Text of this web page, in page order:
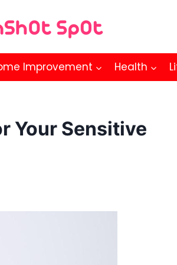
Improvement Health
Your Sensitive